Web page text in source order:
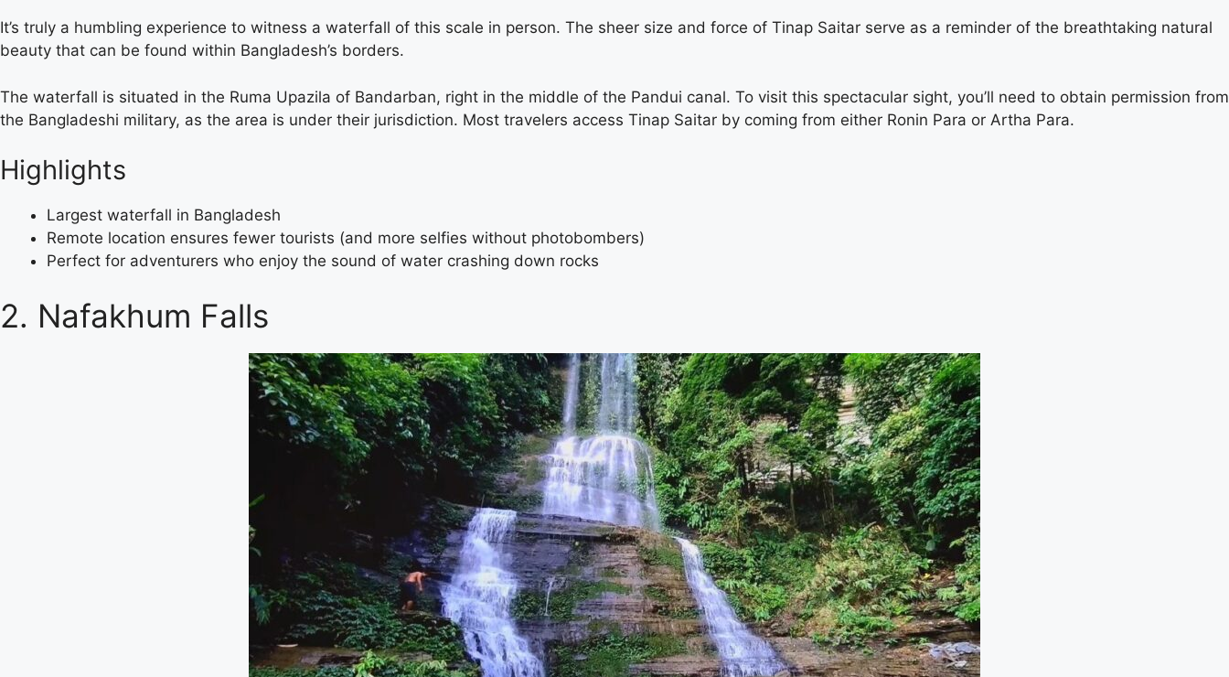
It’s truly a humbling experience to witness a waterfall of this scale in person. The sheer size and force of Tinap Saitar serve as a reminder of the breathtaking natural
beauty that can be found within Bangladesh’s borders.
The waterfall is situated in the Ruma Upazila of Bandarban, right in the middle of the Pandui canal. To visit this spectacular sight, you’ll need to obtain permission from
the Bangladeshi military, as the area is under their jurisdiction. Most travelers access Tinap Saitar by coming from either Ronin Para or Artha Para.
Highlights
Largest waterfall in Bangladesh
Remote location ensures fewer tourists (and more selfies without photobombers)
Perfect for adventurers who enjoy the sound of water crashing down rocks
2. Nafakhum Falls